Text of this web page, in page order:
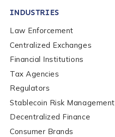
Contact us
INDUSTRIES
Law Enforcement
Centralized Exchanges
Financial Institutions
Tax Agencies
Regulators
Stablecoin Risk Management
Decentralized Finance
Consumer Brands